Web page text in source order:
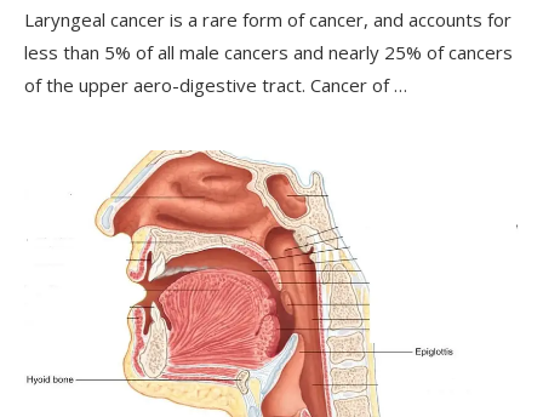
Laryngeal cancer is a rare form of cancer, and accounts for
less than 5% of all male cancers and nearly 25% of cancers
of the upper aero-digestive tract. Cancer of …